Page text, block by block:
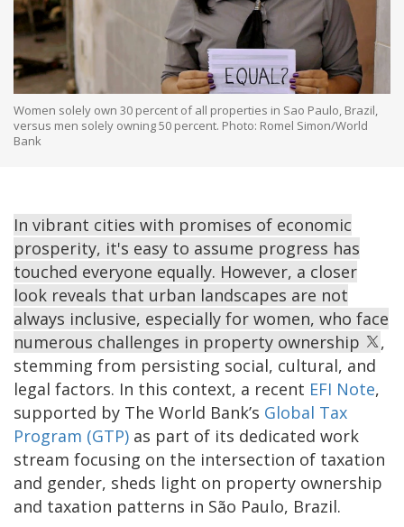
Women solely own 30 percent of all properties in Sao Paulo, Brazil,
versus men solely owning 50 percent. Photo: Romel Simon/World
Bank
In vibrant cities with promises of economic
prosperity, it's easy to assume progress has
touched everyone equally. However, a closer
look reveals that urban landscapes are not
always inclusive, especially for women, who face
numerous challenges in property ownership
,
stemming from persisting social, cultural, and
legal factors. In this context, a recent EFI Note,
supported by The World Bank’s Global Tax
Program (GTP) as part of its dedicated work
stream focusing on the intersection of taxation
and gender, sheds light on property ownership
and taxation patterns in São Paulo, Brazil.